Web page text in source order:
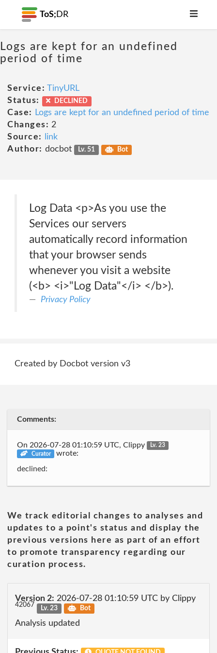
ToS; DR
Logs are kept for an undefined
period of time
Service: TinyURL
Status:
DECLINED
Case:
Logs are kept for an undefined period of time
Changes: 2
Source:
link
Author: docbot Lv. 51 Bot
Log Data <p>As you use the
Services our servers
automatically record information
that your browser sends
whenever you visit a website
(<b> <i>"Log Data"</i> </b>).
Privacy Policy
Created by Docbot version v3
Comments:
On 2026-07-28 01:10:59 UTC, Clippy
Lv. 23
Curator
wrote:
declined:
We track editorial changes to analyses and
updates to a point's status and display the
previous versions here as part of an effort
to promote transparency regarding our
curation process.
Version 2: 2026-07-28 01:10:59 UTC by Clippy
42067 Lv. 23 Bot
Analysis updated